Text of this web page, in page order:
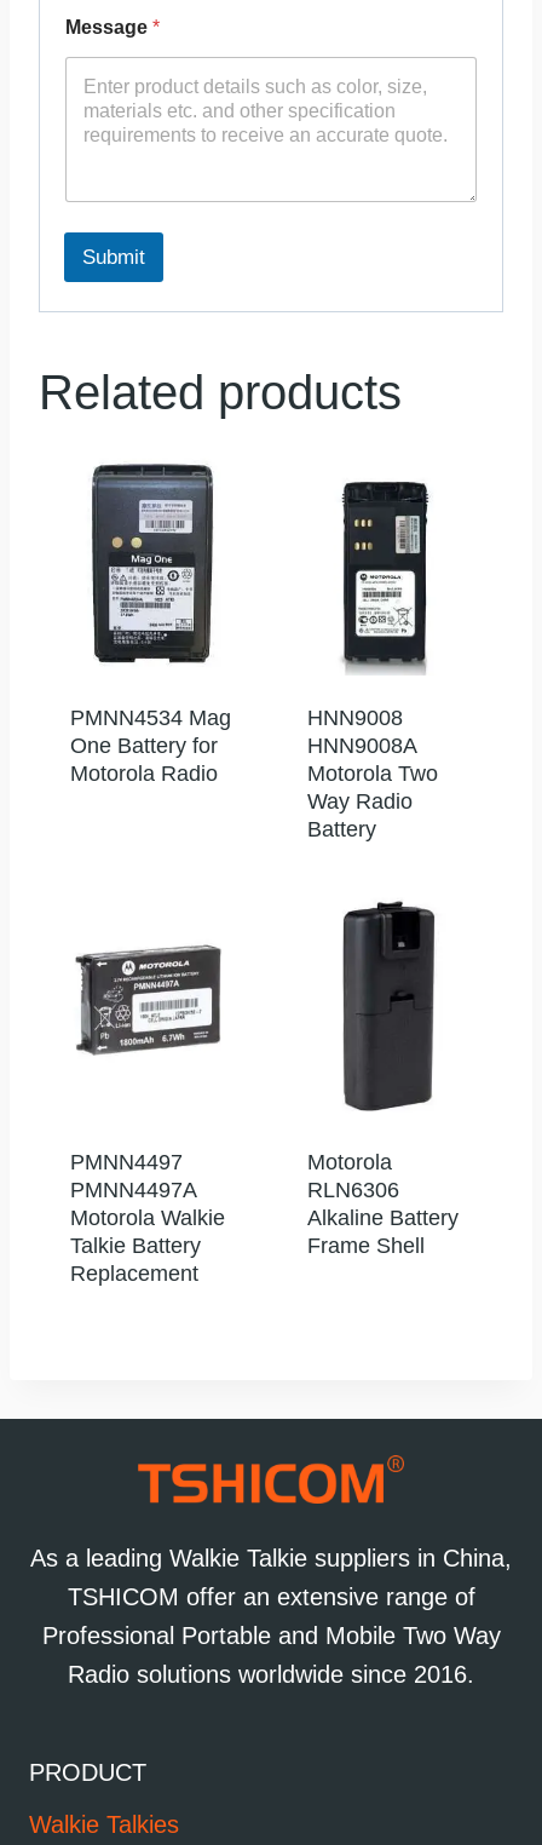
Message *
Submit
Related products
PMNN4534 Mag
One Battery for
Motorola Radio
HNN9008
HNN9008A
Motorola Two
Way Radio
Battery
PMNN4497
PMNN4497A
Motorola Walkie
Talkie Battery
Replacement
Motorola
RLN6306
Alkaline Battery
Frame Shell
As a leading Walkie Talkie suppliers in China,
TSHICOM offer an extensive range of
Professional Portable and Mobile Two Way
Radio solutions worldwide since 2016.
PRODUCT
Walkie Talkies